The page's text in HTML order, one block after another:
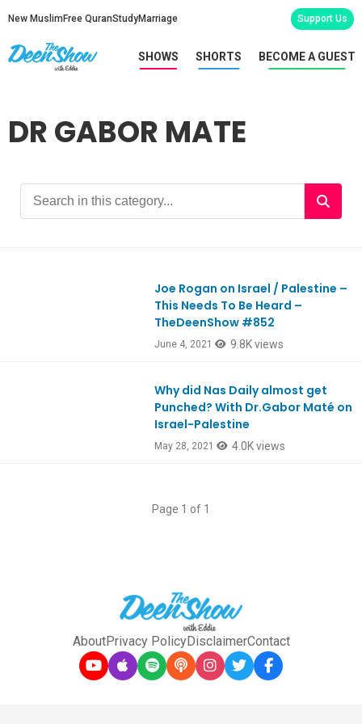
New Muslim Free QuranStudyMarriage Support Us
SHOWS SHORTS BECOME A GUEST
DR GABOR MATE
Joe Rogan on Israel / Palestine –
This Needs To Be Heard –
TheDeenShow #852
June 4, 2021 9.8K views
Why did Nas Daily almost get
Punched? With Dr.Gabor Maté on
Israel-Palestine
May 28, 2021 4.0K views
Page 1 of 1
AboutPrivacy PolicyDisclaimerContact